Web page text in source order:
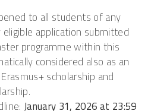
to all students of any
eligible application submitted
programme within this
considered also as an
scholarship and
January 31, 2026 at 23:59